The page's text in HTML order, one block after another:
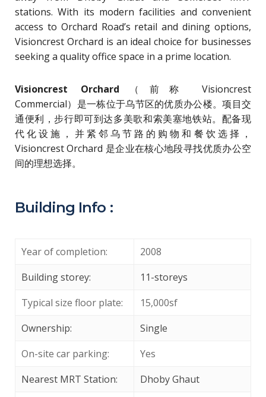
stations. With its modern facilities and convenient
access to Orchard Road’s retail and dining options,
Visioncrest Orchard is an ideal choice for businesses
seeking a quality office space in a prime location.
Visioncrest Orchard （前称 Visioncrest
Commercial）是一栋位于乌节区的优质办公楼。项目交
通便利，步行即可到达多美歌和索美塞地铁站。配备现
代化设施，并紧邻乌节路的购物和餐饮选择，
Visioncrest Orchard 是企业在核心地段寻找优质办公空
间的理想选择。
Building Info :
Year of completion:
2008
Building storey:
11-storeys
Typical size floor plate:
15,000sf
Ownership:
Single
On-site car parking:
Yes
Nearest MRT Station:
Dhoby Ghaut